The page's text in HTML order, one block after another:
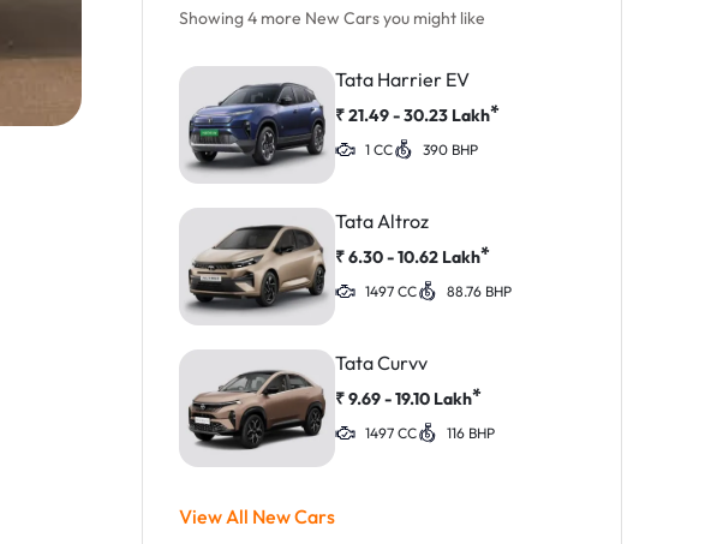
Showing 4 more New Cars you might like
Tata Harrier EV
₹21.49 - 30.23 Lakh*
1 CC 390 BHP
Tata Altroz
₹6.30 - 10.62 Lakh*
1497 CC 88.76 BHP
Tata Curvv
₹9.69 - 19.10 Lakh*
1497 CC 116 BHP
View All New Cars